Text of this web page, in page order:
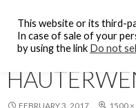
KFCF FM 88.1 Fresno,
SKIP
TO
CONTENT
FEBRUARY 3, 2017 1500
This website or its third-
In case of sale of your
by using the link Do not